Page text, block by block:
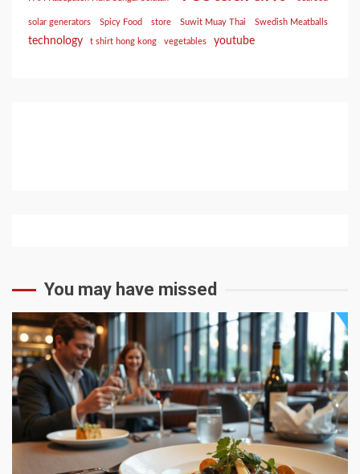
solar generators Spicy Food store Suwit Muay Thai Swedish Meatballs
technology t shirt hong kong vegetables youtube
You may have missed